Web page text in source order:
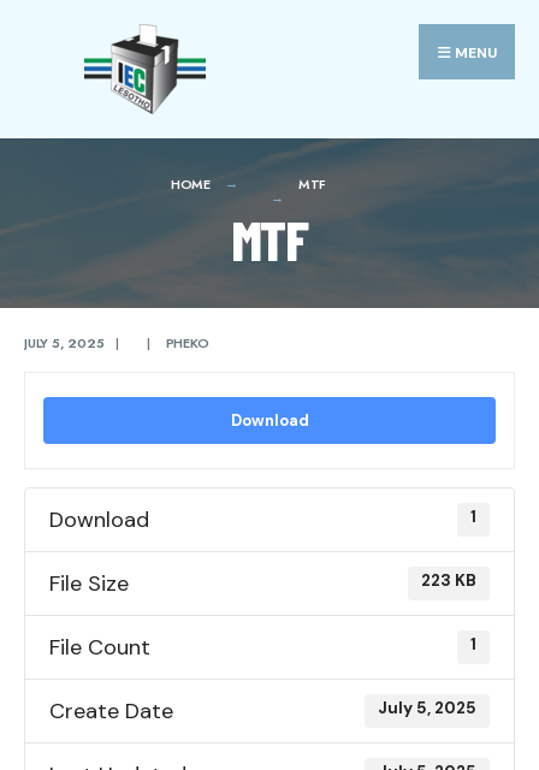
MENU
HOME MTF
MTF
JULY 5, 2025 | | PHEKO
Download
Download 1
File Size 223 KB
File Count 1
Create Date July 5, 2025